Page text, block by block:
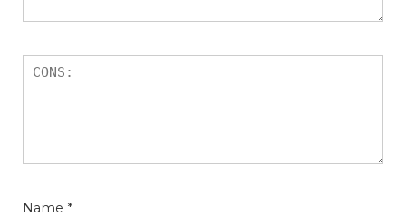
Name *